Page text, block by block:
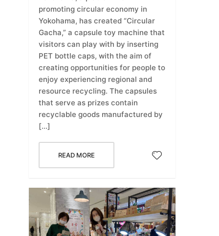
promoting circular economy in
Yokohama, has created “Circular
Gacha,” a capsule toy machine that
visitors can play with by inserting
PET bottle caps, with the aim of
creating opportunities for people to
enjoy experiencing regional and
resource recycling. The capsules
that serve as prizes contain
recyclable goods manufactured by
[…]
READ MORE